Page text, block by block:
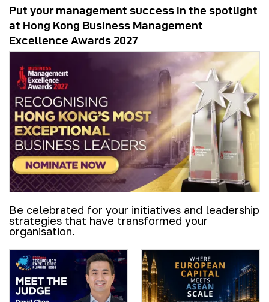
Put your management success in the spotlight
at Hong Kong Business Management
Excellence Awards 2027
Be celebrated for your initiatives and leadership
strategies that have transformed your
organisation.